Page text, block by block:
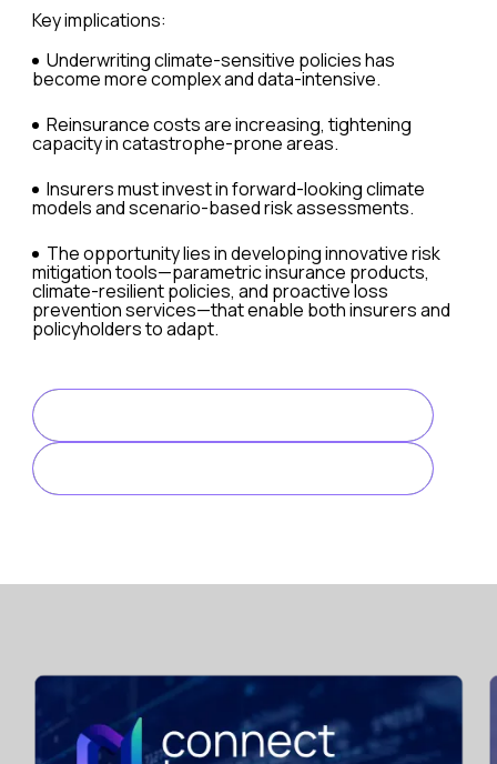
Key implications:
Underwriting climate-sensitive policies has
become more complex and data-intensive.
Reinsurance costs are increasing, tightening
capacity in catastrophe-prone areas.
Insurers must invest in forward-looking climate
models and scenario-based risk assessments.
The opportunity lies in developing innovative risk
mitigation tools—parametric insurance products,
climate-resilient policies, and proactive loss
prevention services—that enable both insurers and
policyholders to adapt.
Digital transformation is no longer a differentiator in
Key challenges:
Legacy systems are still prevalent in many insurance
As insurers digitize their operations and offer more
Key issues: